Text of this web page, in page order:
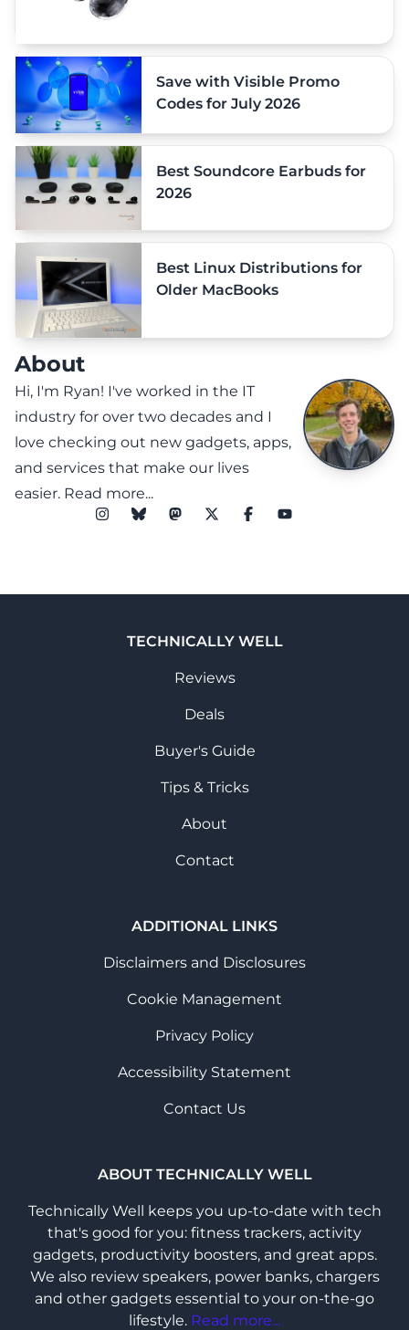
Save with Visible Promo
Codes for July 2026
Best Soundcore Earbuds for
2026
Best Linux Distributions for
Older MacBooks
About
Hi, I'm Ryan! I've worked in the IT
industry for over two decades and I
love checking out new gadgets, apps,
and services that make our lives
easier. Read more...
TECHNICALLY WELL
Reviews
Deals
Buyer's Guide
Tips & Tricks
About
Contact
ADDITIONAL LINKS
Disclaimers and Disclosures
Cookie Management
Privacy Policy
Accessibility Statement
Contact Us
ABOUT TECHNICALLY WELL
Technically Well keeps you up-to-date with tech
that's good for you: fitness trackers, activity
gadgets, productivity boosters, and great apps.
We also review speakers, power banks, chargers
and other gadgets essential to your on-the-go
lifestyle. Read more...